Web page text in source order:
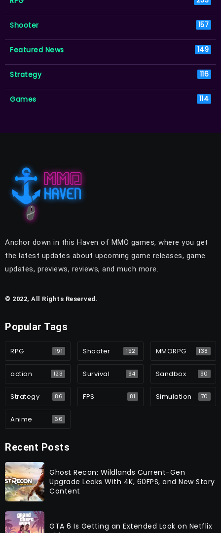
Shooter 157
Featured News 149
Strategy 116
Games 114
Anchor down in this Haven of MMO games, where you get
the latest updates about upcoming game releases, game
updates, previews, reviews, and much more.
© 2022, All Rights Reserved.
Popular Tags
RPG 191 Shooter 152 MMORPG 138
action 123 Survival 94 Sandbox 90
Strategy 86 FPS 81 Simulation 70
Anime 66
Recent Posts
Ghost Recon: Wildlands Current-Gen
Upgrade Leaks With 4K, 60FPS, and New Story
Content
GTA 6 Is Getting an Extended Look on Netflix